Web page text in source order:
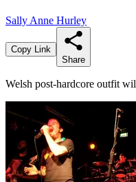
Sally Anne Hurley
Copy Link
Share
Welsh post-hardcore outfit